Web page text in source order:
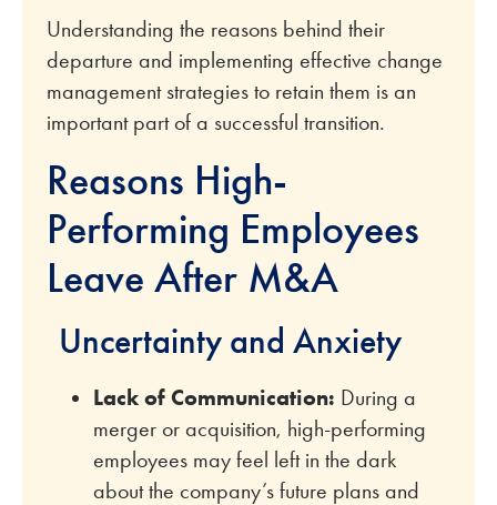
Understanding the reasons behind their
departure and implementing effective change
management strategies to retain them is an
important part of a successful transition.
Reasons High-
Performing Employees
Leave After M&A
Uncertainty and Anxiety
Lack of Communication: During a
merger or acquisition, high-performing
employees may feel left in the dark
about the company’s future plans and